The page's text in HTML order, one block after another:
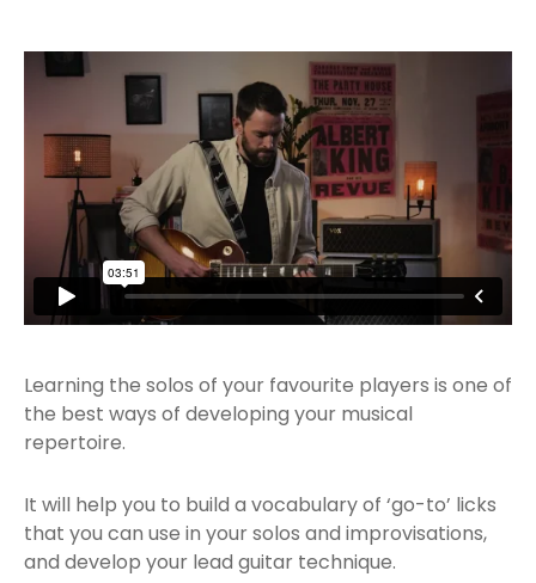
Learning the solos of your favourite players is one of
the best ways of developing your musical
repertoire.
It will help you to build a vocabulary of ‘go-to’ licks
that you can use in your solos and improvisations,
and develop your lead guitar technique.